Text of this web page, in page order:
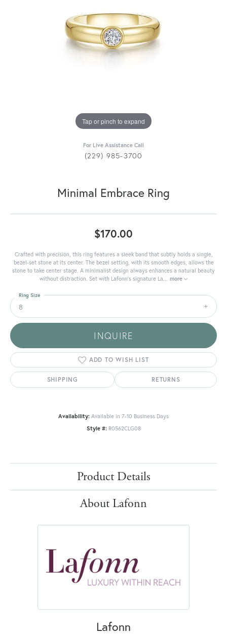
Tap or pinch to expand
For Live Assistance Call
(229) 985-3700
Minimal Embrace Ring
$170.00
Crafted with precision, this ring features a sleek band that subtly holds a single,
bezel-set stone at its center. The bezel setting, with its smooth edges, allows the
stone to take center stage. A minimalist design always enhances a natural beauty
without distraction. Set with Lafonn's signature La... more
8
Ring Size
INQUIRE
ADD TO WISH LIST
SHIPPING RETURNS
Availability: Available in 7-10 Business Days
Style #: R0562CLG08
Product Details
About Lafonn
Lafonn